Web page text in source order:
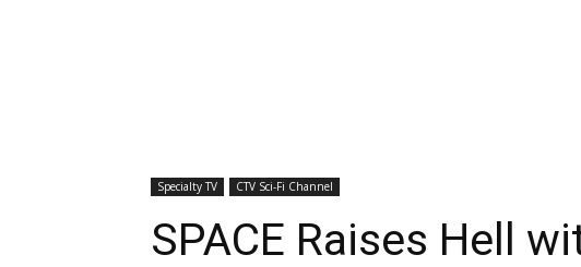
Specialty TV CTV Sci-Fi Channel
SPACE Raises Hell